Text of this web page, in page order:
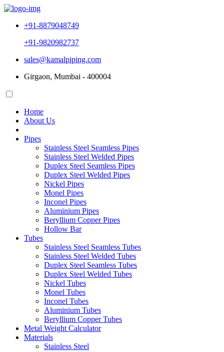
+91-8879048749
+91-9820982737
sales@kamalpiping.com
Girgaon, Mumbai - 400004
Home
About Us
Pipes
Stainless Steel Seamless Pipes
Stainless Steel Welded Pipes
Duplex Steel Seamless Pipes
Duplex Steel Welded Pipes
Nickel Pipes
Monel Pipes
Inconel Pipes
Aluminium Pipes
Beryllium Copper Pipes
Hollow Bar
Tubes
Stainless Steel Seamless Tubes
Stainless Steel Welded Tubes
Duplex Steel Seamless Tubes
Duplex Steel Welded Tubes
Nickel Tubes
Monel Tubes
Inconel Tubes
Aluminium Tubes
Beryllium Copper Tubes
Metal Weight Calculator
Materials
Stainless Steel